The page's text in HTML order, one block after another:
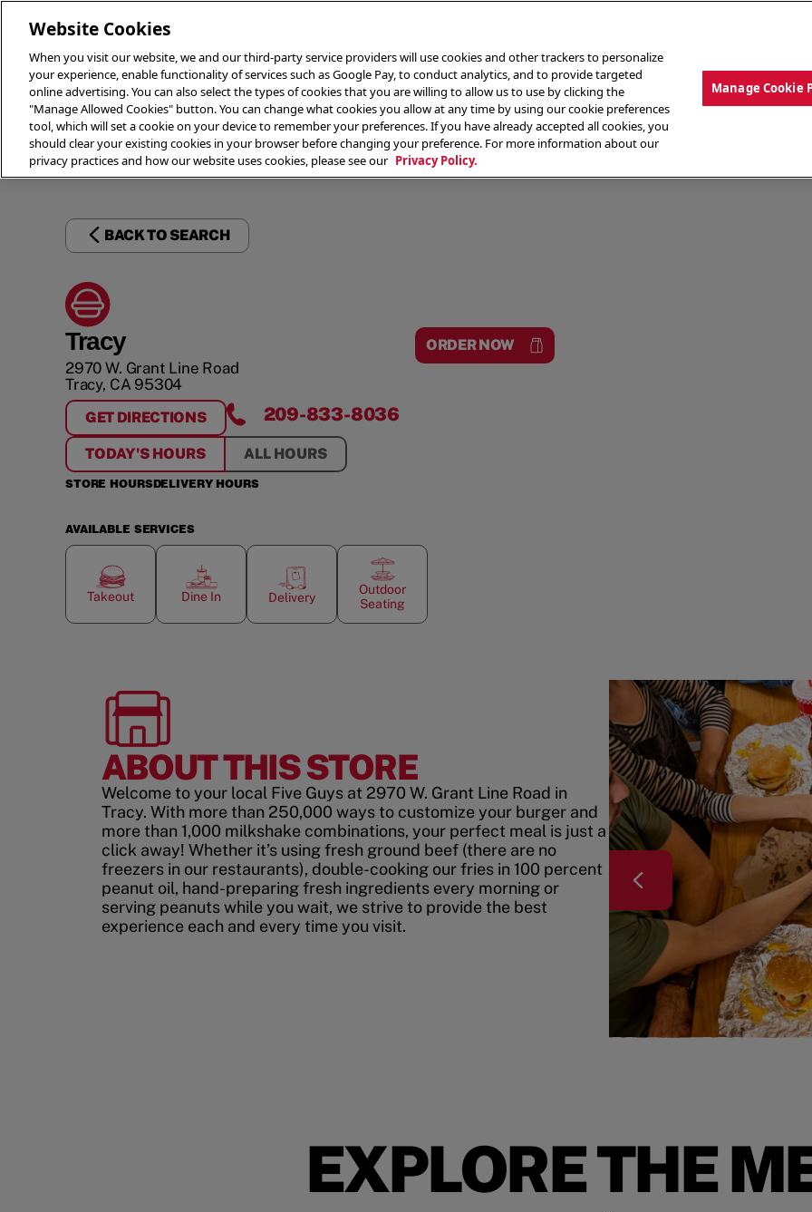
THE MENU ABOUT OUR FOOD THE CREW
BACK TO SEARCH
Tracy
2970 W. Grant Line Road
Tracy, CA95304
ORDER NOW
GET DIRECTIONS
FORTRACY
209-833-8036
TODAY'S HOURS ALL HOURS
STORE HOURSDELIVERY HOURS
AVAILABLE SERVICES
Takeout Dine In Delivery
Outdoor
Seating
ABOUT THIS STORE
Welcome to your local Five Guys at 2970 W. Grant Line Road in
Tracy. With more than 250,000 ways to customize your burger and
more than 1,000 milkshake combinations, your perfect meal is just a
click away! Whether it’s using fresh ground beef (there are no
freezers in our restaurants), double-cooking our fries in 100 percent
peanut oil, hand-preparing fresh ingredients every morning or
serving peanuts while you wait, we strive to provide the best
experience each and every time you visit.
EXPLORE THE
Website Cookies
When you visit our website, we and our third-party service providers will use cookies and other trackers to personalize
your experience, enable functionality of services such as Google Pay, to conduct analytics, and to provide targeted
online advertising. You can also select the types of cookies that you are willing to allow us to use by clicking the
"Manage Allowed Cookies" button. You can change what cookies you allow at any time by using our cookie preferences
tool, which will set a cookie on your device to remember your preferences. If you have already accepted all cookies, you
should clear your existing cookies in your browser before changing your preference. For more information about our
privacy practices and how our website uses cookies, please see our Privacy Policy.
Manage Cookie